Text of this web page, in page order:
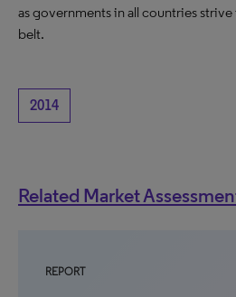
as governments in all countries
belt.
2014
Related Market
REPORT